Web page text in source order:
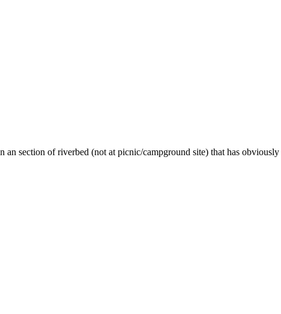
section of riverbed (not at picnic/campground site) that has